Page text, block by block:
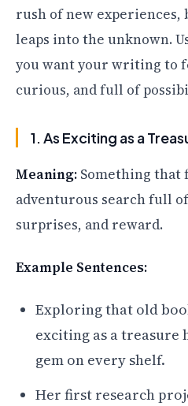
rush of new experiences,
leaps into the unknown.
you want your writing to
curious, and full of
1. As Exciting as a
Meaning: Something that
adventurous search full
surprises, and reward.
Example Sentences:
Exploring that old
exciting as a treasure
gem on every shelf.
Her first research